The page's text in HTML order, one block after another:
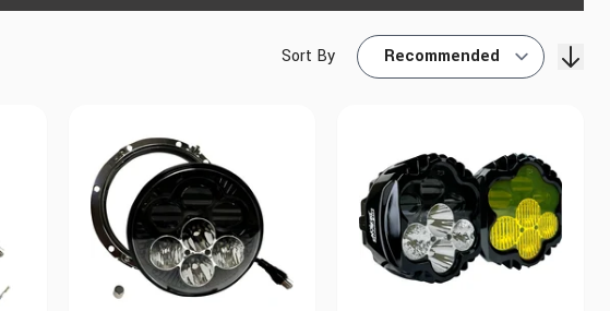
Find My Bike
Sort By